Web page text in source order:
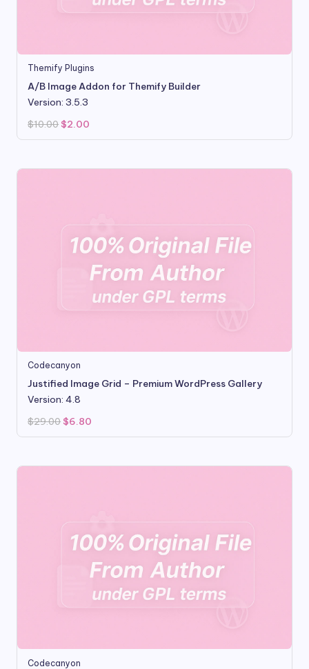
Themify Plugins
A/B Image Addon for Themify Builder
Version: 3.5.3
$10.00 Original
price
was:
$2.00
is:
Codecanyon
Justified Image Grid – Premium WordPress Gallery
Version: 4.8
$29.00 Original
price
was:
$6.80
is:
Codecanyon